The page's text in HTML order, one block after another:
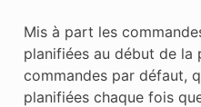
Mis à part les
planifiées au début de la
commandes par défaut,
planifiées chaque fois